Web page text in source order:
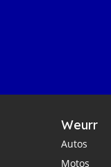
Weurr
Autos
Motos